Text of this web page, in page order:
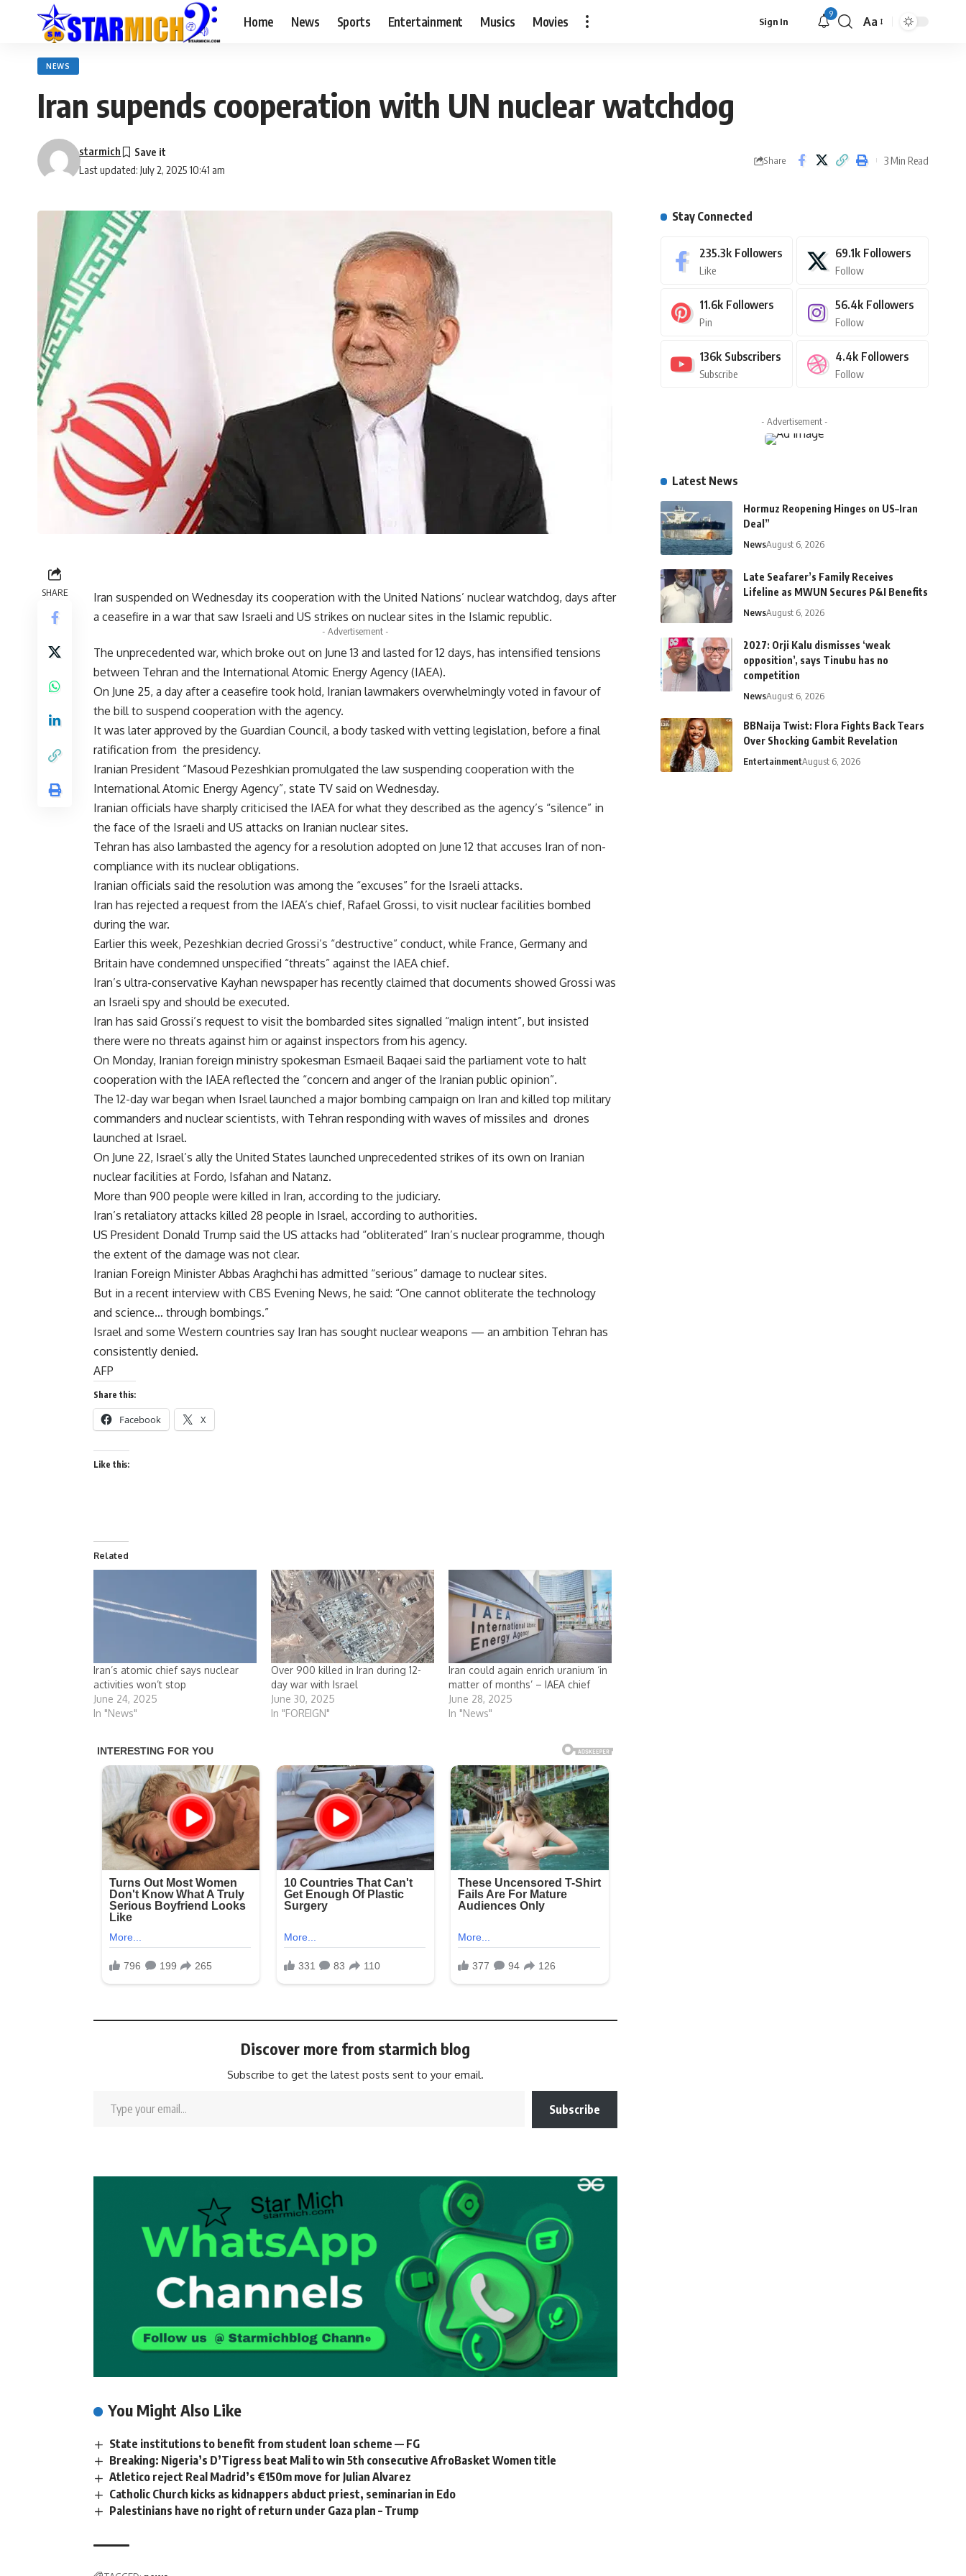
Home News Sports Entertainment Musics Movies Sign In
9
Aa
NEWS
Iran supends cooperation with UN nuclear watchdog
Last updated: July 2, 2025 10:41 am
starmich
Share 3 Min Read
SHARE
Iran suspended on Wednesday its cooperation with the United Nations’ nuclear watchdog, days after
a ceasefire in a war that saw Israeli and US strikes on nuclear sites in the Islamic republic.
- Advertisement -
The unprecedented war, which broke out on June 13 and lasted for 12 days, has intensified tensions
between Tehran and the International Atomic Energy Agency (IAEA).
On June 25, a day after a ceasefire took hold, Iranian lawmakers overwhelmingly voted in favour of
the bill to suspend cooperation with the agency.
It was later approved by the Guardian Council, a body tasked with vetting legislation, before a final
ratification from the presidency.
Iranian President “Masoud Pezeshkian promulgated the law suspending cooperation with the
International Atomic Energy Agency”, state TV said on Wednesday.
Iranian officials have sharply criticised the IAEA for what they described as the agency’s “silence” in
the face of the Israeli and US attacks on Iranian nuclear sites.
Tehran has also lambasted the agency for a resolution adopted on June 12 that accuses Iran of non-
compliance with its nuclear obligations.
Iranian officials said the resolution was among the “excuses” for the Israeli attacks.
Iran has rejected a request from the IAEA’s chief, Rafael Grossi, to visit nuclear facilities bombed
during the war.
Earlier this week, Pezeshkian decried Grossi’s “destructive” conduct, while France, Germany and
Britain have condemned unspecified “threats” against the IAEA chief.
Iran’s ultra-conservative Kayhan newspaper has recently claimed that documents showed Grossi was
an Israeli spy and should be executed.
Iran has said Grossi’s request to visit the bombarded sites signalled “malign intent”, but insisted
there were no threats against him or against inspectors from his agency.
On Monday, Iranian foreign ministry spokesman Esmaeil Baqaei said the parliament vote to halt
cooperation with the IAEA reflected the “concern and anger of the Iranian public opinion”.
The 12-day war began when Israel launched a major bombing campaign on Iran and killed top military
commanders and nuclear scientists, with Tehran responding with waves of missiles and drones
launched at Israel.
On June 22, Israel’s ally the United States launched unprecedented strikes of its own on Iranian
nuclear facilities at Fordo, Isfahan and Natanz.
More than 900 people were killed in Iran, according to the judiciary.
Iran’s retaliatory attacks killed 28 people in Israel, according to authorities.
US President Donald Trump said the US attacks had “obliterated” Iran’s nuclear programme, though
the extent of the damage was not clear.
Iranian Foreign Minister Abbas Araghchi has admitted “serious” damage to nuclear sites.
But in a recent interview with CBS Evening News, he said: “One cannot obliterate the technology
and science… through bombings.”
Israel and some Western countries say Iran has sought nuclear weapons — an ambition Tehran has
consistently denied.
AFP
Share this:
Facebook X
Like this:
Related
Iran’s atomic chief says nuclear
activities won’t stop
June 24, 2025
In "News"
Over 900 killed in Iran during 12-
day war with Israel
June 30, 2025
In "FOREIGN"
Iran could again enrich uranium ‘in
matter of months’ – IAEA chief
June 28, 2025
In "News"
Discover more from starmich blog
Subscribe to get the latest posts sent to your email.
Subscribe
You Might Also Like
State institutions to benefit from student loan scheme — FG
Breaking: Nigeria’s D’Tigress beat Mali to win 5th consecutive AfroBasket Women title
Atletico reject Real Madrid’s €150m move for Julian Alvarez
Catholic Church kicks as kidnappers abduct priest, seminarian in Edo
Palestinians have no right of return under Gaza plan – Trump
Stay Connected
235.3k Followers
Like
69.1k Followers
Follow
11.6k Followers
Pin
56.4k Followers
Follow
136k Subscribers
Subscribe
4.4k Followers
Follow
- Advertisement -
Latest News
Hormuz Reopening Hinges on US–Iran
Deal”
NewsAugust 6, 2026
Late Seafarer’s Family Receives
Lifeline as MWUN Secures P&I Benefits
NewsAugust 6, 2026
2027: Orji Kalu dismisses ‘weak
opposition’, says Tinubu has no
competition
NewsAugust 6, 2026
BBNaija Twist: Flora Fights Back Tears
Over Shocking Gambit Revelation
EntertainmentAugust 6, 2026